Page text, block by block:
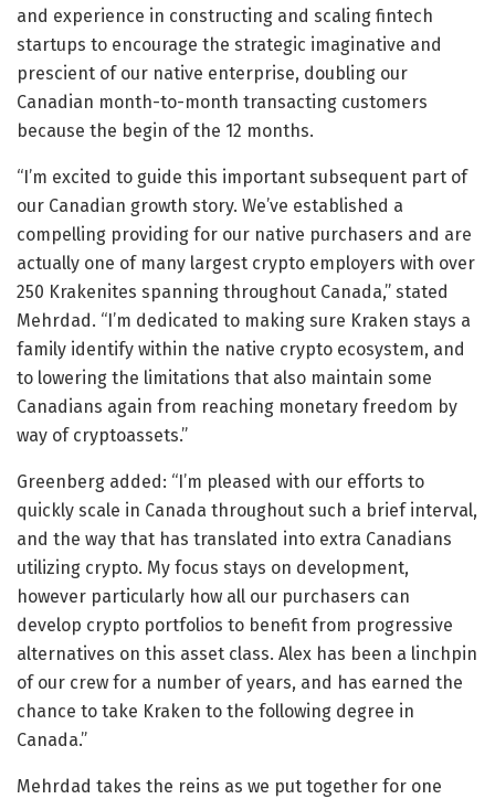
and experience in constructing and scaling fintech
startups to encourage the strategic imaginative and
prescient of our native enterprise, doubling our
Canadian month-to-month transacting customers
because the begin of the 12 months.
“I’m excited to guide this important subsequent part of
our Canadian growth story. We’ve established a
compelling providing for our native purchasers and are
actually one of many largest crypto employers with over
250 Krakenites spanning throughout Canada,” stated
Mehrdad. “I’m dedicated to making sure Kraken stays a
family identify within the native crypto ecosystem, and
to lowering the limitations that also maintain some
Canadians again from reaching monetary freedom by
way of cryptoassets.”
Greenberg added: “I’m pleased with our efforts to
quickly scale in Canada throughout such a brief interval,
and the way that has translated into extra Canadians
utilizing crypto. My focus stays on development,
however particularly how all our purchasers can
develop crypto portfolios to benefit from progressive
alternatives on this asset class. Alex has been a linchpin
of our crew for a number of years, and has earned the
chance to take Kraken to the following degree in
Canada.”
Mehrdad takes the reins as we put together for one